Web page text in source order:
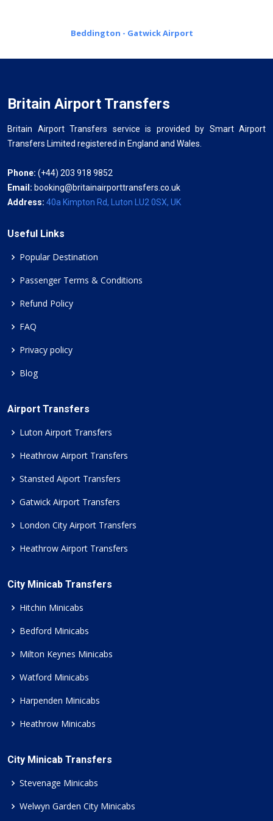
Beddington - Gatwick Airport
Britain Airport Transfers
Britain Airport Transfers service is provided by Smart Airport
Transfers Limited registered in England and Wales.
Phone: (+44) 203 918 9852
Email: booking@britainairporttransfers.co.uk
Address: 40a Kimpton Rd, Luton LU2 0SX, UK
Useful Links
Popular Destination
Passenger Terms & Conditions
Refund Policy
FAQ
Privacy policy
Blog
Airport Transfers
Luton Airport Transfers
Heathrow Airport Transfers
Stansted Aiport Transfers
Gatwick Airport Transfers
London City Airport Transfers
Heathrow Airport Transfers
City Minicab Transfers
Hitchin Minicabs
Bedford Minicabs
Milton Keynes Minicabs
Watford Minicabs
Harpenden Minicabs
Heathrow Minicabs
City Minicab Transfers
Stevenage Minicabs
Welwyn Garden City Minicabs